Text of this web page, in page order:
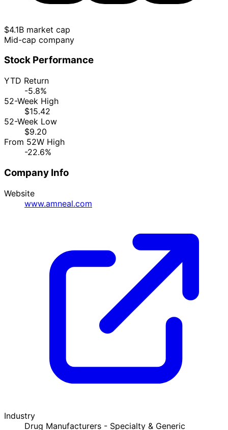
$4.1B market cap
Mid-cap company
Stock Performance
YTD Return
-5.8%
52-Week High
$15.42
52-Week Low
$9.20
From 52W High
-22.6%
Company Info
Website
www.amneal.com
Industry
Drug Manufacturers - Specialty & Generic